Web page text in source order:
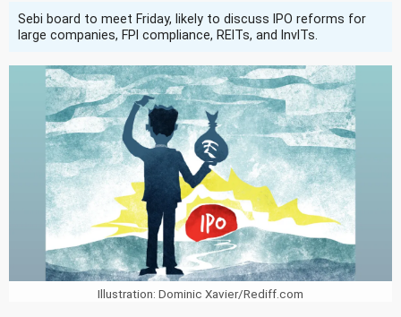
Sebi board to meet Friday, likely to discuss IPO reforms for
large companies, FPI compliance, REITs, and InvITs.
Illustration: Dominic Xavier/Rediff.com